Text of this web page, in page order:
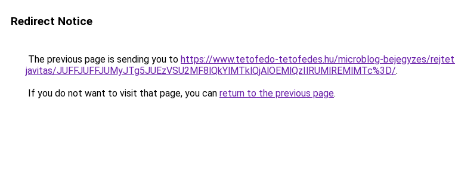
Redirect Notice
The previous page is sending you to https://www.tetofedo-tetofedes.hu/microblog-bejegyzes/
javitas/JUFFJUFFJUMyJTg5JUEzVSU2MF8lQkYlMTklQjAlOEMlQzIlRUMlREMlMTc%3D/.
If you do not want to visit that page, you can return to the previous page.